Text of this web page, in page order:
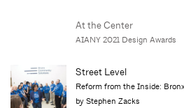
At the Center
AIANY 2021 Design Awards
Street Level
Reform from the Inside:
by Stephen Zacks